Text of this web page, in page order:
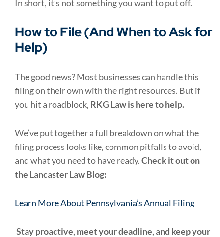
In short, it’s not something you want to put off.
How to File (And When to Ask for
Help)
The good news? Most businesses can handle this
filing on their own with the right resources. But if
you hit a roadblock, RKG Law is here to help.
We’ve put together a full breakdown on what the
filing process looks like, common pitfalls to avoid,
and what you need to have ready.Check it out on
the Lancaster Law Blog:
Learn More About Pennsylvania’s Annual Filing
Stay proactive, meet your deadline, and keep your